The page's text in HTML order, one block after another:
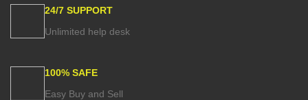
24/7 SUPPORT
Unlimited help desk
100% SAFE
Easy Buy and Sell